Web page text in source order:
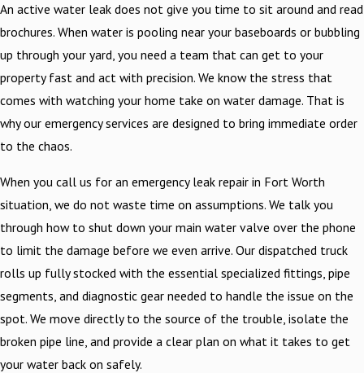
An active water leak does not give you time to sit around and read
brochures. When water is pooling near your baseboards or bubbling
up through your yard, you need a team that can get to your
property fast and act with precision. We know the stress that
comes with watching your home take on water damage. That is
why our emergency services are designed to bring immediate order
to the chaos.
When you call us for an emergency leak repair in Fort Worth
situation, we do not waste time on assumptions. We talk you
through how to shut down your main water valve over the phone
to limit the damage before we even arrive. Our dispatched truck
rolls up fully stocked with the essential specialized fittings, pipe
segments, and diagnostic gear needed to handle the issue on the
spot. We move directly to the source of the trouble, isolate the
broken pipe line, and provide a clear plan on what it takes to get
your water back on safely.